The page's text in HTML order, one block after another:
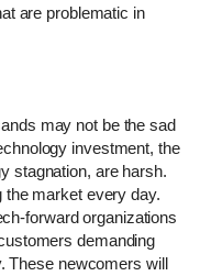
are problematic in
may not be the sad
investment, the
stagnation, are harsh.
the market every day.
forward organizations
demanding
These newcomers will